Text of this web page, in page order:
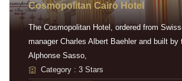
Cosmopolitan Cairo Hotel
The Cosmopolitan Hotel, ordered from
manager Charles Albert Baehler and built by
Alphonse Sasso,
Category : 3 Stars